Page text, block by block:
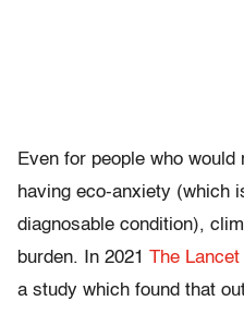
Even for people who
having eco-anxiety (which
diagnosable condition),
burden. In 2021 The
a study which found that